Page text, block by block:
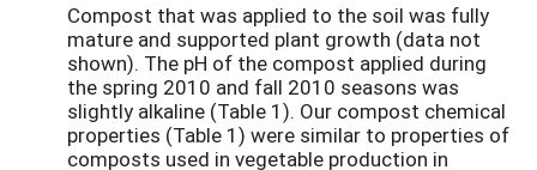
Compost that was applied to the soil was fully
mature and supported plant growth (data not
shown). The pH of the compost applied during
the spring 2010 and fall 2010 seasons was
slightly alkaline (Table 1). Our compost chemical
properties (Table 1) were similar to properties of
composts used in vegetable production in